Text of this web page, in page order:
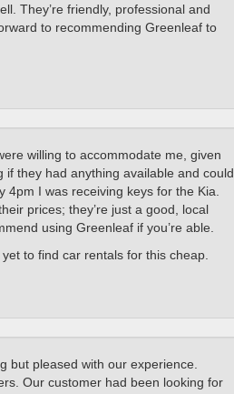
They’re friendly, professional and
to recommending Greenleaf to
willing to accommodate me, given
they had anything available and could
I was receiving keys for the Kia.
prices; they’re just a good, local
using Greenleaf if you’re able.
to find car rentals for this cheap.
but pleased with our experience.
Our customer had been looking for